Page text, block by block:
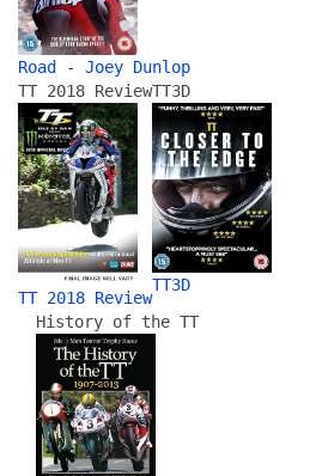
Road - Joey Dunlop
TT 2018 Review
TT 2018 Review
TT3D
TT3D
History of the TT